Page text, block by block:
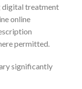
digital treatment
online
permitted.
significantly